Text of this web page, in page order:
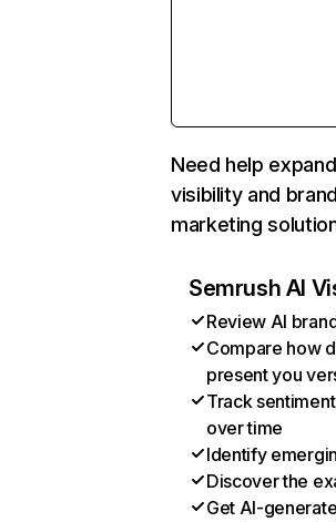
Need help
visibility and
marketing
Semrush AI
Review AI
Compare how
present you
Track
over time
Identify
Discover the
Get AI-